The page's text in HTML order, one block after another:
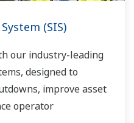
(SIS)
our industry-leading
designed to
improve asset
operator